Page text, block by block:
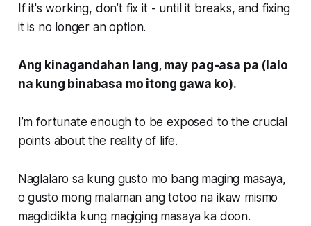
If it's working, don’t fix it - until it breaks, and fixing
it is no longer an option.
Ang kinagandahan lang, may pag-asa pa (lalo
na kung binabasa mo itong gawa ko).
I’m fortunate enough to be exposed to the crucial
points about the reality of life.
Naglalaro sa kung gusto mo bang maging masaya,
o gusto mong malaman ang totoo na ikaw mismo
magdidikta kung magiging masaya ka doon.